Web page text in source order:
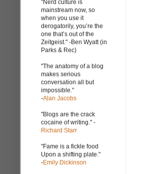
"Nerd culture is
mainstream now, so
when you use it
derogatorily, you’re the
one that’s out of the
Zeitgeist." -Ben Wyatt (in
Parks & Rec)
"The anatomy of a blog
makes serious
conversation all but
impossible."
-Alan Jacobs
"Blogs are the crack
cocaine of writing." -
Richard Starr
"Fame is a fickle food
Upon a shifting plate."
-Emily Dickinson